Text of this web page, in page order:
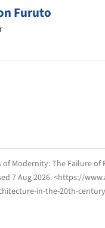
Furuto
Modernity: The Failure
7 Aug 2026. <https://
in-the-20th-